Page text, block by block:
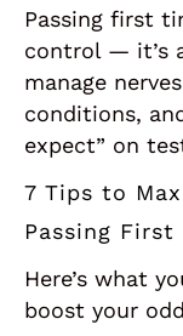
Passing first
control — it’s
manage
conditions,
expect” on
7 Tips to
Passing First
Here’s what
boost your